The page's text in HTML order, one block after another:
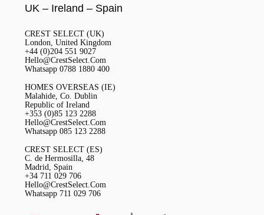
UK – Ireland – Spain
CREST SELECT (UK)
London, United Kingdom
+44 (0)204 551 9027
Hello@CrestSelect.Com
Whatsapp 0788 1880 400
HOMES OVERSEAS (IE)
Malahide, Co. Dublin
Republic of Ireland
+353 (0)85 123 2288
Hello@CrestSelect.Com
Whatsapp 085 123 2288
CREST SELECT (ES)
C. de Hermosilla, 48
Madrid, Spain
+34 711 029 706
Hello@CrestSelect.Com
Whatsapp 711 029 706